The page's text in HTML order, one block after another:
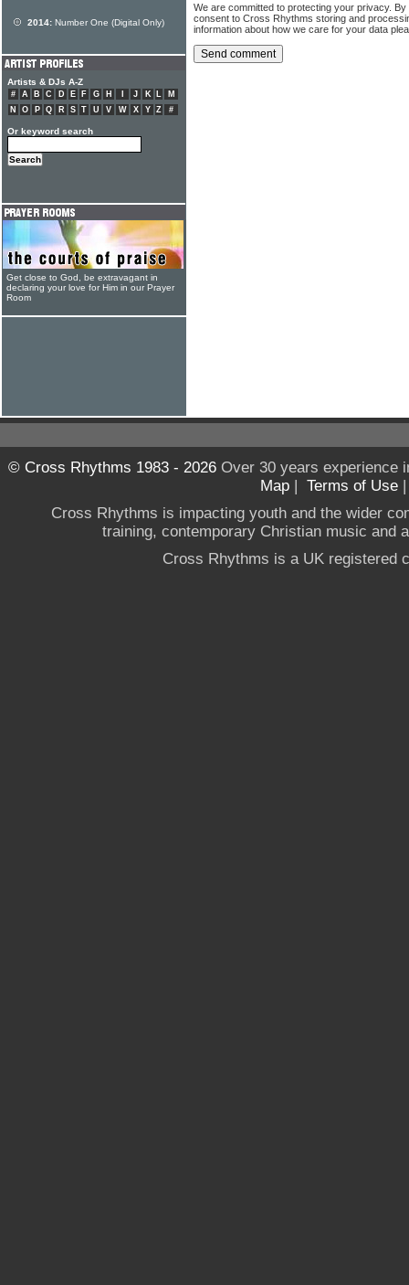
We are committed to protecting your privacy.
consent to Cross Rhythms storing and
information about how we care for your data
2014: Number One (Digital Only)
Artists & DJs A-Z
# A B C D E F G H J K L
M
N
O P Q R S T U V W X Y Z #
Or keyword search
Get close to God, be extravagant in
declaring your love for Him in our Prayer
Room
© Cross Rhythms 1983 - 2026Over 30 years experience
Map | Terms of Use
Cross Rhythms is impacting youth and the wider
training, contemporary Christian music and
Cross Rhythms is a UK registered